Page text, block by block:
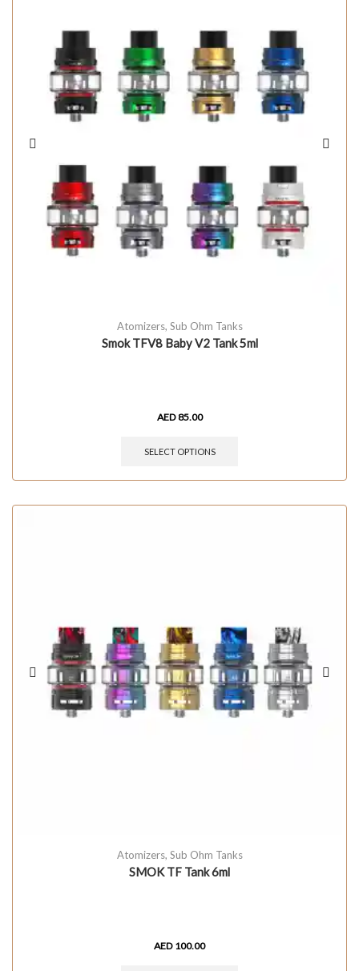
Atomizers, Sub Ohm Tanks
Smok TFV8 Baby V2 Tank 5ml
AED85.00
SELECT OPTIONS
Atomizers, Sub Ohm Tanks
SMOK TF Tank 6ml
AED 100.00